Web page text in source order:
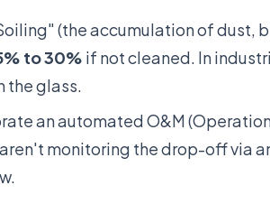
(the accumulation of dust,
to 30% if not cleaned. In
the glass.
an automated O&M
monitoring the drop-off via